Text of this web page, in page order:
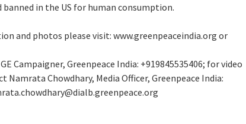
in the US for human consumption.
and photos please visit: www.greenpeaceindia.org or
Campaigner, Greenpeace India: +919845535406; for video
Namrata Chowdhary, Media Officer, Greenpeace India: